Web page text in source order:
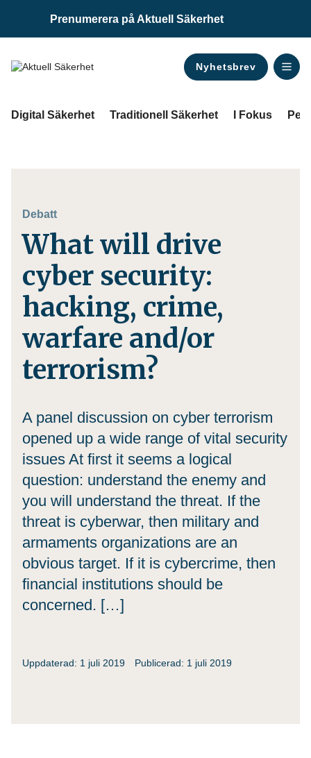
Prenumerera på Aktuell Säkerhet
Nyhetsbrev
Digital Säkerhet Traditionell Säkerhet I Fokus
Debatt
What will drive
cyber security:
hacking, crime,
warfare and/or
terrorism?
A panel discussion on cyber terrorism
opened up a wide range of vital security
issues At first it seems a logical
question: understand the enemy and
you will understand the threat. If the
threat is cyberwar, then military and
armaments organizations are an
obvious target. If it is cybercrime, then
financial institutions should be
concerned. […]
Uppdaterad: 1 juli 2019 Publicerad: 1 juli 2019